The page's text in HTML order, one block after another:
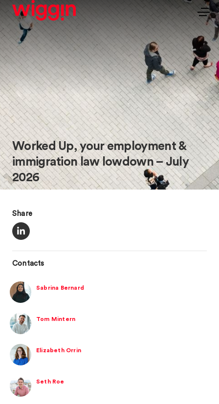
Worked Up, your employment &
immigration law lowdown – July
2026
Share
Contacts
Sabrina Bernard
Tom Mintern
Elizabeth Orrin
Seth Roe